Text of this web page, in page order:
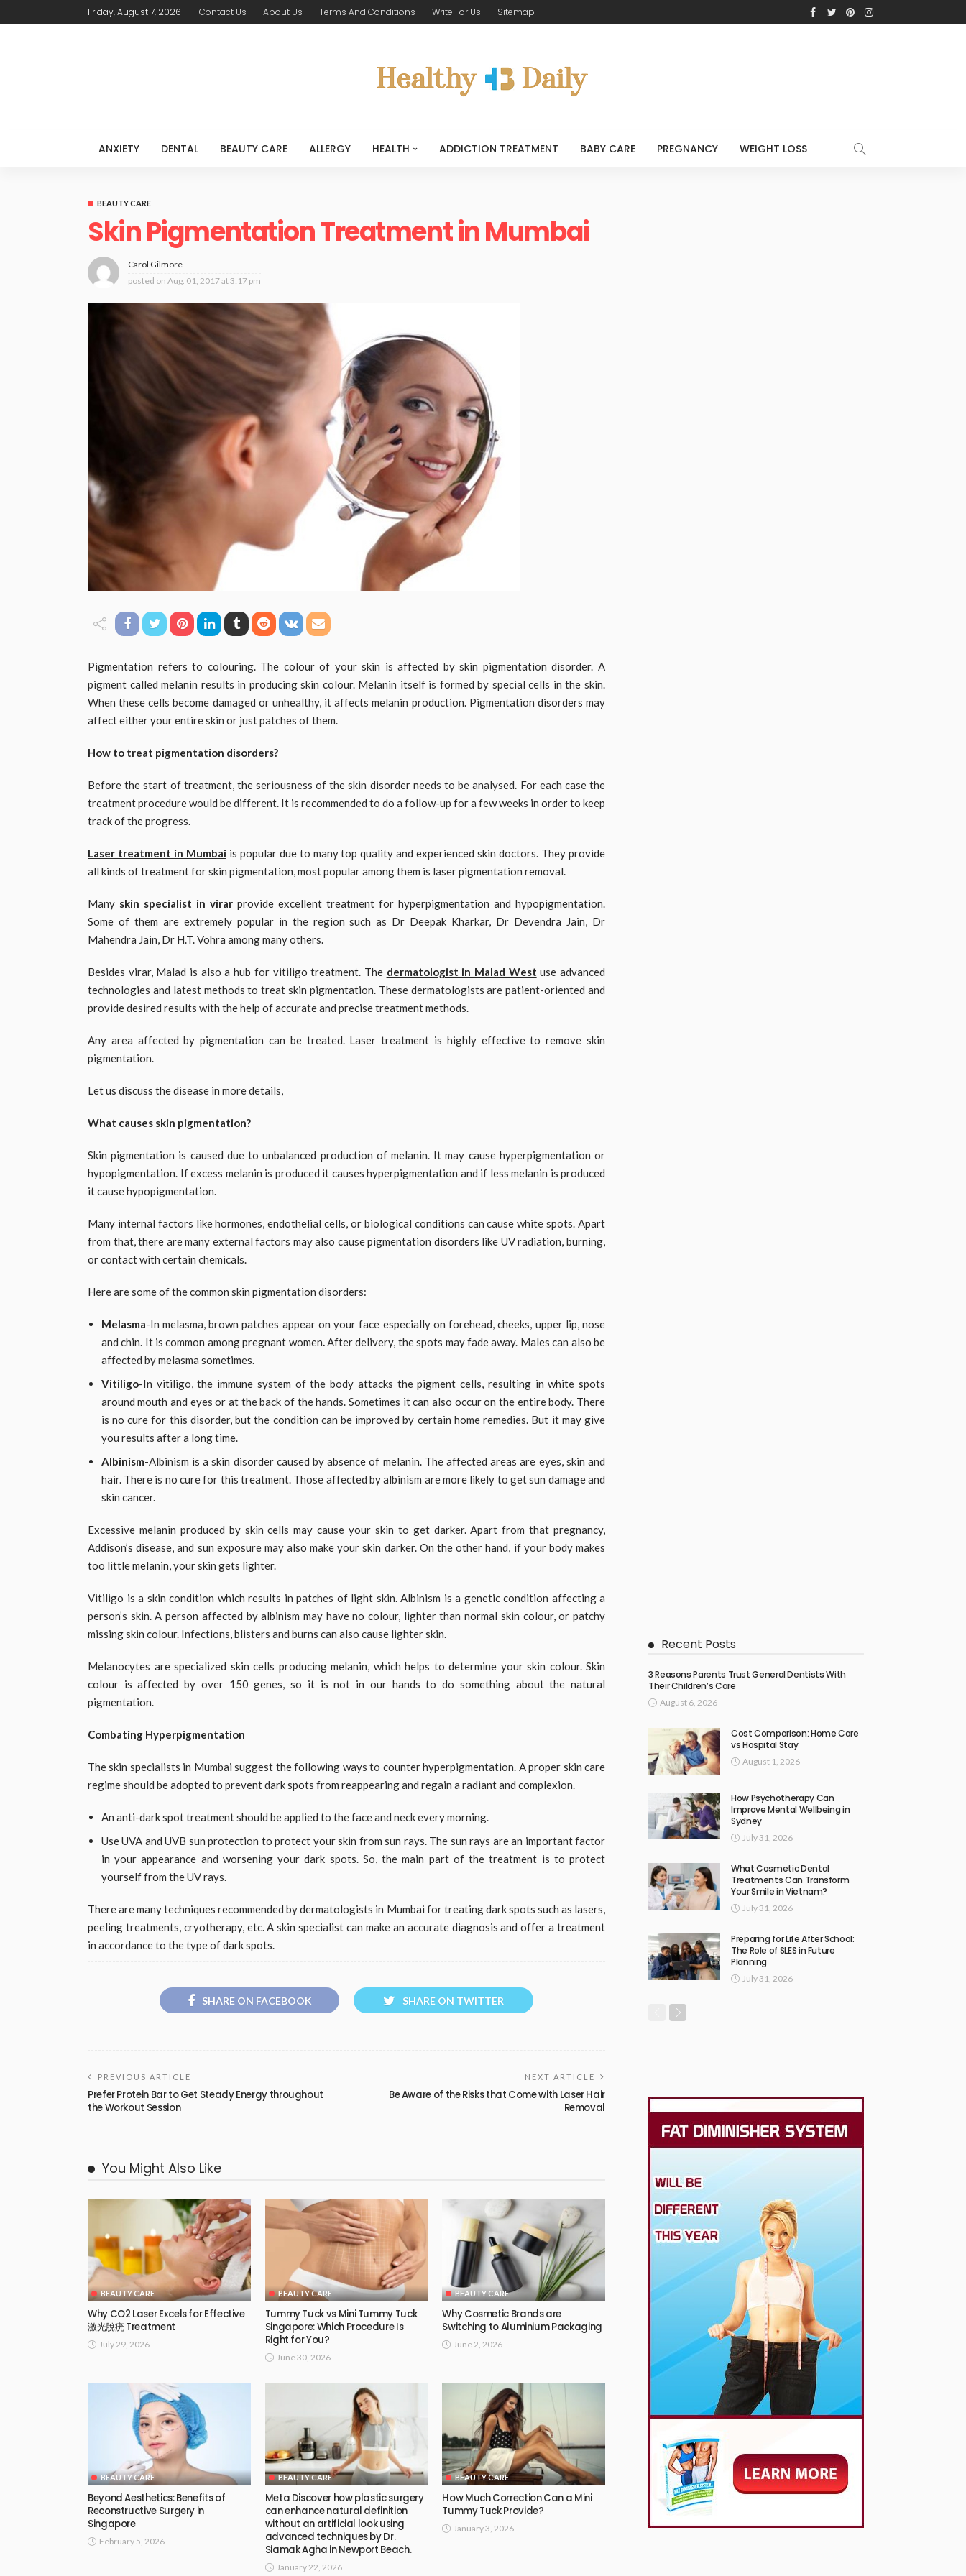
Friday, August 7, 2026 Contact Us About Us Terms And Conditions Write For Us Sitemap
ANXIETY DENTAL BEAUTY CARE ALLERGY HEALTH ADDICTION TREATMENT BABY CARE PREGNANCY WEIGHT LOSS
BEAUTY CARE
Skin Pigmentation Treatment in Mumbai
Carol Gilmore
posted on Aug. 01, 2017 at 3:17 pm
Pigmentation refers to colouring. The colour of your skin is affected by skin pigmentation disorder. A
pigment called melanin results in producing skin colour. Melanin itself is formed by special cells in the skin.
When these cells become damaged or unhealthy, it affects melanin production. Pigmentation disorders may
affect either your entire skin or just patches of them.
How to treat pigmentation disorders?
Before the start of treatment, the seriousness of the skin disorder needs to be analysed. For each case the
treatment procedure would be different. It is recommended to do a follow-up for a few weeks in order to keep
track of the progress.
Laser treatment in Mumbaiis popular due to many top quality and experienced skin doctors. They provide
all kinds of treatment for skin pigmentation, most popular among them is laser pigmentation removal.
Many skin specialist in virar provide excellent treatment for hyperpigmentation and hypopigmentation.
Some of them are extremely popular in the region such as Dr Deepak Kharkar, Dr Devendra Jain, Dr
Mahendra Jain, Dr H.T. Vohra among many others.
Besides virar, Malad is also a hub for vitiligo treatment. The dermatologist in Malad West use advanced
technologies and latest methods to treat skin pigmentation. These dermatologists are patient-oriented and
provide desired results with the help of accurate and precise treatment methods.
Any area affected by pigmentation can be treated. Laser treatment is highly effective to remove skin
pigmentation.
Let us discuss the disease in more details,
What causes skin pigmentation?
Skin pigmentation is caused due to unbalanced production of melanin. It may cause hyperpigmentation or
hypopigmentation. If excess melanin is produced it causes hyperpigmentation and if less melanin is produced
it cause hypopigmentation.
Many internal factors like hormones, endothelial cells, or biological conditions can cause white spots. Apart
from that, there are many external factors may also cause pigmentation disorders like UV radiation, burning,
or contact with certain chemicals.
Here are some of the common skin pigmentation disorders:
Melasma-In melasma, brown patches appear on your face especially on forehead, cheeks, upper lip, nose
and chin. It is common among pregnant women.After delivery, the spots may fade away. Males can also be
affected by melasma sometimes.
Vitiligo-In vitiligo, the immune system of the body attacks the pigment cells, resulting in white spots
around mouth and eyes or at the back of the hands. Sometimes it can also occur on the entire body. There
is no cure for this disorder, but the condition can be improved by certain home remedies. But it may give
you results after a long time.
Albinism-Albinism is a skin disorder caused by absence of melanin. The affected areas are eyes, skin and
hair. There is no cure for this treatment. Those affected by albinism are more likely to get sun damage and
skin cancer.
Excessive melanin produced by skin cells may cause your skin to get darker. Apart from that pregnancy,
Addison’s disease, and sun exposure may also make your skin darker. On the other hand, if your body makes
too little melanin, your skin gets lighter.
Vitiligo is a skin condition which results in patches of light skin. Albinism is a genetic condition affecting a
person’s skin. A person affected by albinism may have no colour, lighter than normal skin colour, or patchy
missing skin colour. Infections, blisters and burns can also cause lighter skin.
Melanocytes are specialized skin cells producing melanin, which helps to determine your skin colour. Skin
colour is affected by over 150 genes, so it is not in our hands to do something about the natural
pigmentation.
Combating Hyperpigmentation
The skin specialists in Mumbai suggest the following ways to counter hyperpigmentation. A proper skin care
regime should be adopted to prevent dark spots from reappearing and regain a radiant and complexion.
An anti-dark spot treatment should be applied to the face and neck every morning.
Use UVA and UVB sun protection to protect your skin from sun rays. The sun rays are an important factor
in your appearance and worsening your dark spots. So, the main part of the treatment is to protect
yourself from the UV rays.
There are many techniques recommended by dermatologists in Mumbai for treating dark spots such as lasers,
peeling treatments, cryotherapy, etc. A skin specialist can make an accurate diagnosis and offer a treatment
in accordance to the type of dark spots.
SHARE ON FACEBOOK SHARE ON TWITTER
PREVIOUS ARTICLE
Prefer Protein Bar to Get Steady Energy throughout
the Workout Session
NEXT ARTICLE
Be Aware of the Risks that Come with Laser Hair
Removal
You Might Also Like
BEAUTY CARE
Why CO2 Laser Excels for Effective
激光脫疣 Treatment
July 29, 2026
BEAUTY CARE
Tummy Tuck vs Mini Tummy Tuck
Singapore: Which Procedure Is
Right for You?
June 30, 2026
BEAUTY CARE
Why Cosmetic Brands are
Switching to Aluminium Packaging
June 2, 2026
BEAUTY CARE
Beyond Aesthetics: Benefits of
Reconstructive Surgery in
Singapore
February 5, 2026
BEAUTY CARE
Meta Discover how plastic surgery
can enhance natural definition
without an artificial look using
advanced techniques by Dr.
Siamak Agha in Newport Beach.
January 22, 2026
BEAUTY CARE
How Much Correction Can a Mini
Tummy Tuck Provide?
January 3, 2026
Recent Posts
3 Reasons Parents Trust General Dentists With
Their Children’s Care
August 6, 2026
Cost Comparison: Home Care
vs Hospital Stay
August 1, 2026
How Psychotherapy Can
Improve Mental Wellbeing in
Sydney
July 31, 2026
What Cosmetic Dental
Treatments Can Transform
Your Smile in Vietnam?
July 31, 2026
Preparing for Life After School:
The Role of SLES in Future
Planning
July 31, 2026